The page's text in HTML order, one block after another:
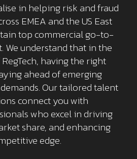
in helping risk and fraud
EMEA and the US East
top commercial go-to-
We understand that in the
having the right
ahead of emerging
Our tailored talent
connect you with
who excel in driving
share, and enhancing
edge.